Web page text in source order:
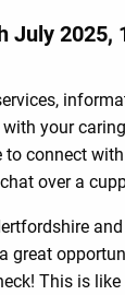
July 2025,
your
connect
over a
great
This is